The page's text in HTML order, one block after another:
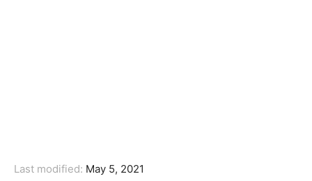
Last modified: May 5, 2021